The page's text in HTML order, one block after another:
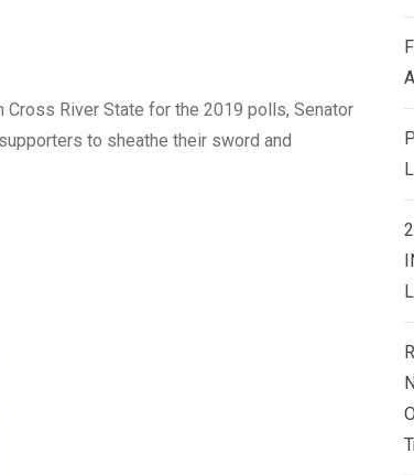
River State for the 2019 polls, Senator
to sheathe their sword and